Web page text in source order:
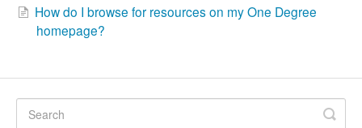
How do I browse for resources on my One Degree
homepage?